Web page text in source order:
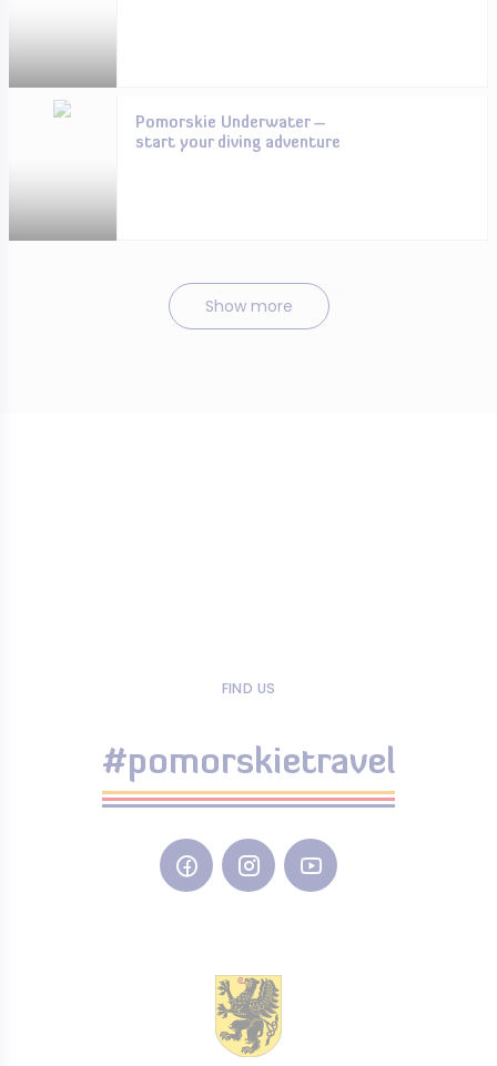
Pomorskie Underwater –
start your diving adventure
Show more
FIND US
#pomorskietravel